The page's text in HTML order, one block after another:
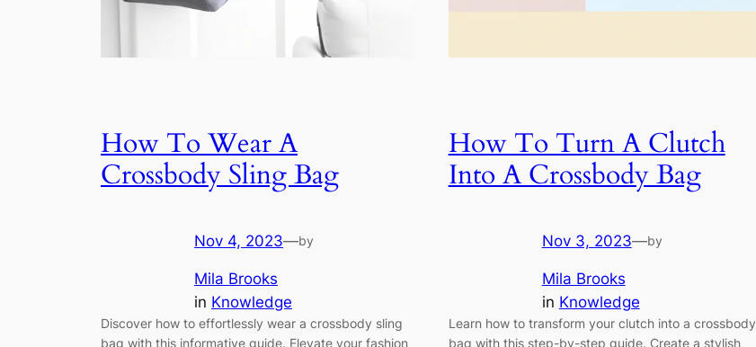
How To Wear A
Crossbody Sling Bag
Nov 4, 2023—by
Mila Brooks
in Knowledge
Discover how to effortlessly wear a crossbody sling
bag with this informative guide. Elevate your fashion
How To Turn A Clutch
Into A Crossbody Bag
Nov 3, 2023—by
Mila Brooks
in Knowledge
Learn how to transform your clutch into a crossbody
bag with this step-by-step guide. Create a stylish